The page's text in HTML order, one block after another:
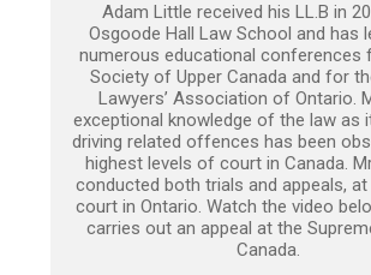
Adam Little received his LL.B in
Osgoode Hall Law School and has
numerous educational conferences
Society of Upper Canada and for
Lawyers’ Association of Ontario.
exceptional knowledge of the law as
driving related offences has been
highest levels of court in Canada.
conducted both trials and appeals,
court in Ontario. Watch the video
carries out an appeal at the
Canada.